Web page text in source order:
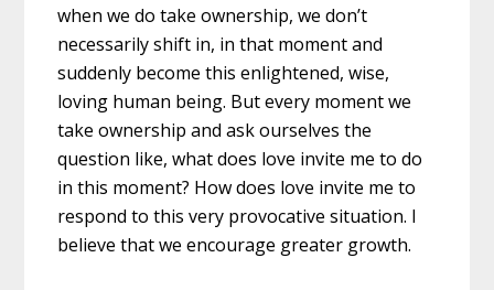
when we do take ownership, we don’t
necessarily shift in, in that moment and
suddenly become this enlightened, wise,
loving human being. But every moment we
take ownership and ask ourselves the
question like, what does love invite me to do
in this moment? How does love invite me to
respond to this very provocative situation. I
believe that we encourage greater growth.